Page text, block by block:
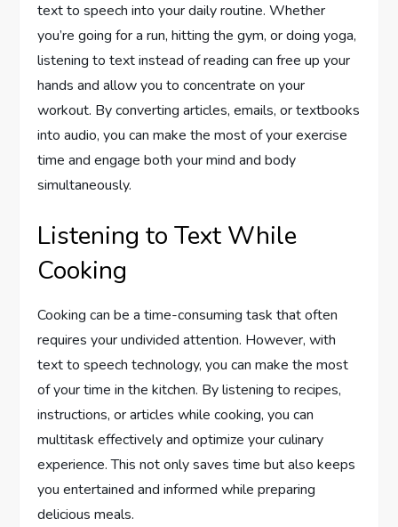
text to speech into your daily routine. Whether
you’re going for a run, hitting the gym, or doing yoga,
listening to text instead of reading can free up your
hands and allow you to concentrate on your
workout. By converting articles, emails, or textbooks
into audio, you can make the most of your exercise
time and engage both your mind and body
simultaneously.
Listening to Text While
Cooking
Cooking can be a time-consuming task that often
requires your undivided attention. However, with
text to speech technology, you can make the most
of your time in the kitchen. By listening to recipes,
instructions, or articles while cooking, you can
multitask effectively and optimize your culinary
experience. This not only saves time but also keeps
you entertained and informed while preparing
delicious meals.